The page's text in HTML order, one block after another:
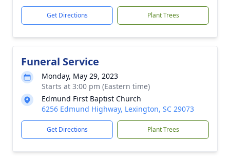
Get Directions Plant Trees
Funeral Service
Monday, May 29, 2023
Starts at 3:00 pm (Eastern time)
Edmund First Baptist Church
6256 Edmund Highway, Lexington, SC 29073
Get Directions Plant Trees